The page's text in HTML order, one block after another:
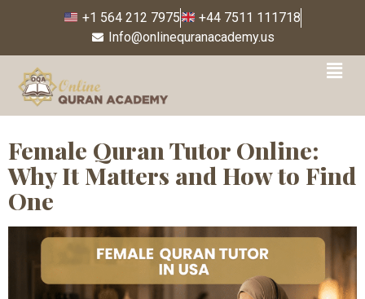
+1 564 212 7975
+44 7511 111718
Info@onlinequranacademy.us
Tag:female Quran tutor
USA free trial
Female Quran Tutor Online:
Why It Matters and How to Find
One